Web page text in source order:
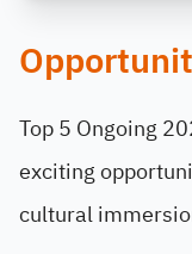
Top 5 Ongoing
exciting
cultural